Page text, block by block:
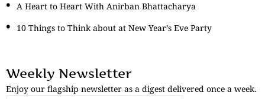
A Heart to Heart With Anirban Bhattacharya
10 Things to Think about at New Year’s Eve Party
Weekly Newsletter
Enjoy our flagship newsletter as a digest delivered once a week.